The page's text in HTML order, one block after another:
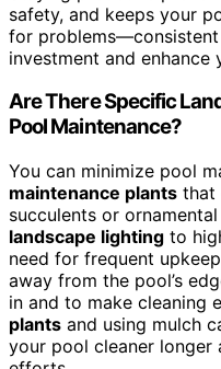
safety, and keeps your
for
investment and enhance
Are There Specific
Pool Maintenance?
You can minimize pool
maintenance plants that
succulents or
landscape lighting to
need for frequent
away from the pool’s
in and to make cleaning
plants and using mulch
your pool cleaner longer